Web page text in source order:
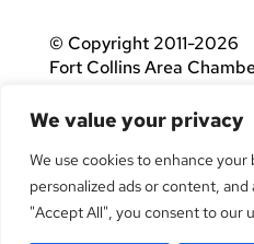
We value your privacy
We use cookies to enhance
personalized ads or content,
"Accept All", you consent to our
© Copyright 2011-2026
Fort Collins Area
If you are using a screen
problems using this
482-3746for assistance.